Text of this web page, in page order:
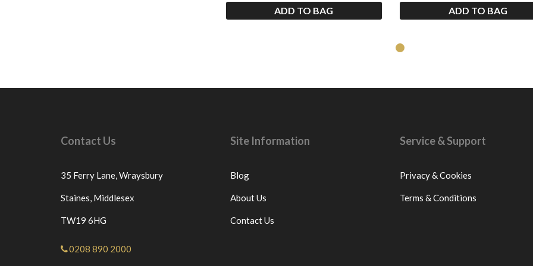
ADD TO BAG ADD TO BAG
Contact Us
35 Ferry Lane, Wraysbury
Staines, Middlesex
TW19 6HG
0208 890 2000
Site Information
Blog
About Us
Contact Us
Service & Support
Privacy & Cookies
Terms & Conditions